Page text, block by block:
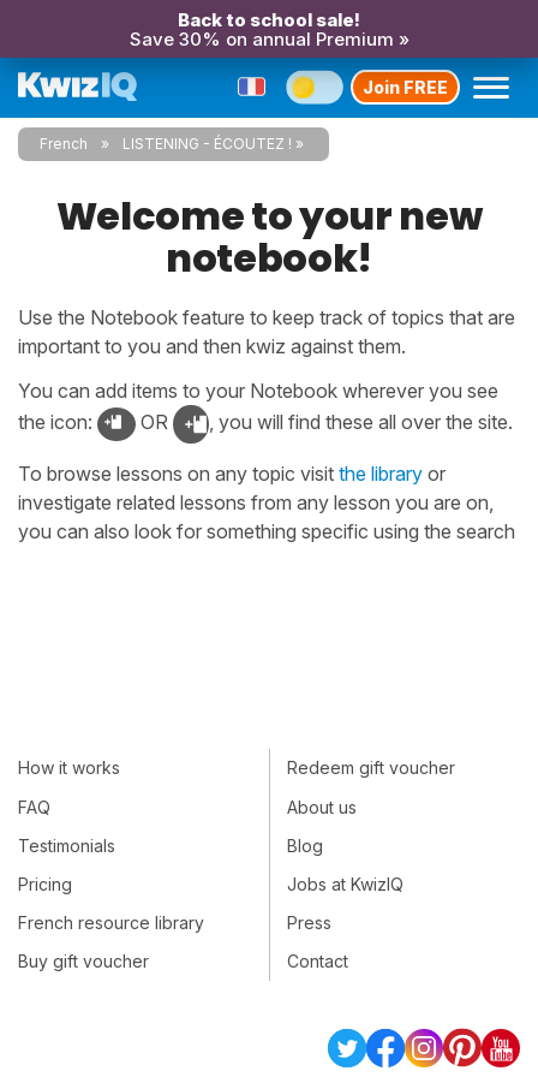
Back to school sale!
Save 30% on annual Premium »
Join FREE
French LISTENING - ÉCOUTEZ !
Welcome to your new
notebook!
Use the Notebook feature to keep track of topics that are
important to you and then kwiz against them.
You can add items to your Notebook wherever you see
the icon:
OR , you will find these all over the site.
To browse lessons on any topic visit the library or
investigate related lessons from any lesson you are on,
you can also look for something specific using the search
How it works
FAQ
Testimonials
Pricing
French resource library
Buy gift voucher
Redeem gift voucher
About us
Blog
Jobs at KwizIQ
Press
Contact